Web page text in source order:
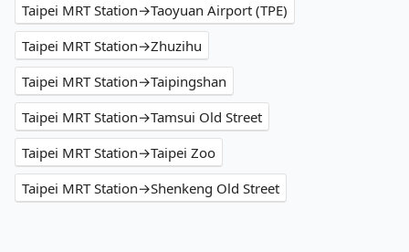
Taipei MRT Station→Taoyuan Airport (TPE)
Taipei MRT Station→Zhuzihu
Taipei MRT Station→Taipingshan
Taipei MRT Station→Tamsui Old Street
Taipei MRT Station→Taipei Zoo
Taipei MRT Station→Shenkeng Old Street